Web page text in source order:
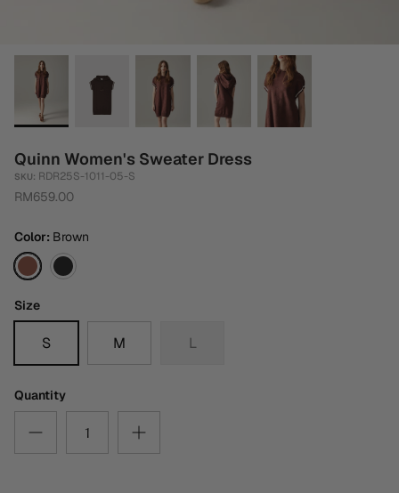
Quinn Women's Sweater Dress
SKU: RDR25S-1011-05-S
RM659.00
Color Brown
BrownBlack
Size
S M L
Quantity